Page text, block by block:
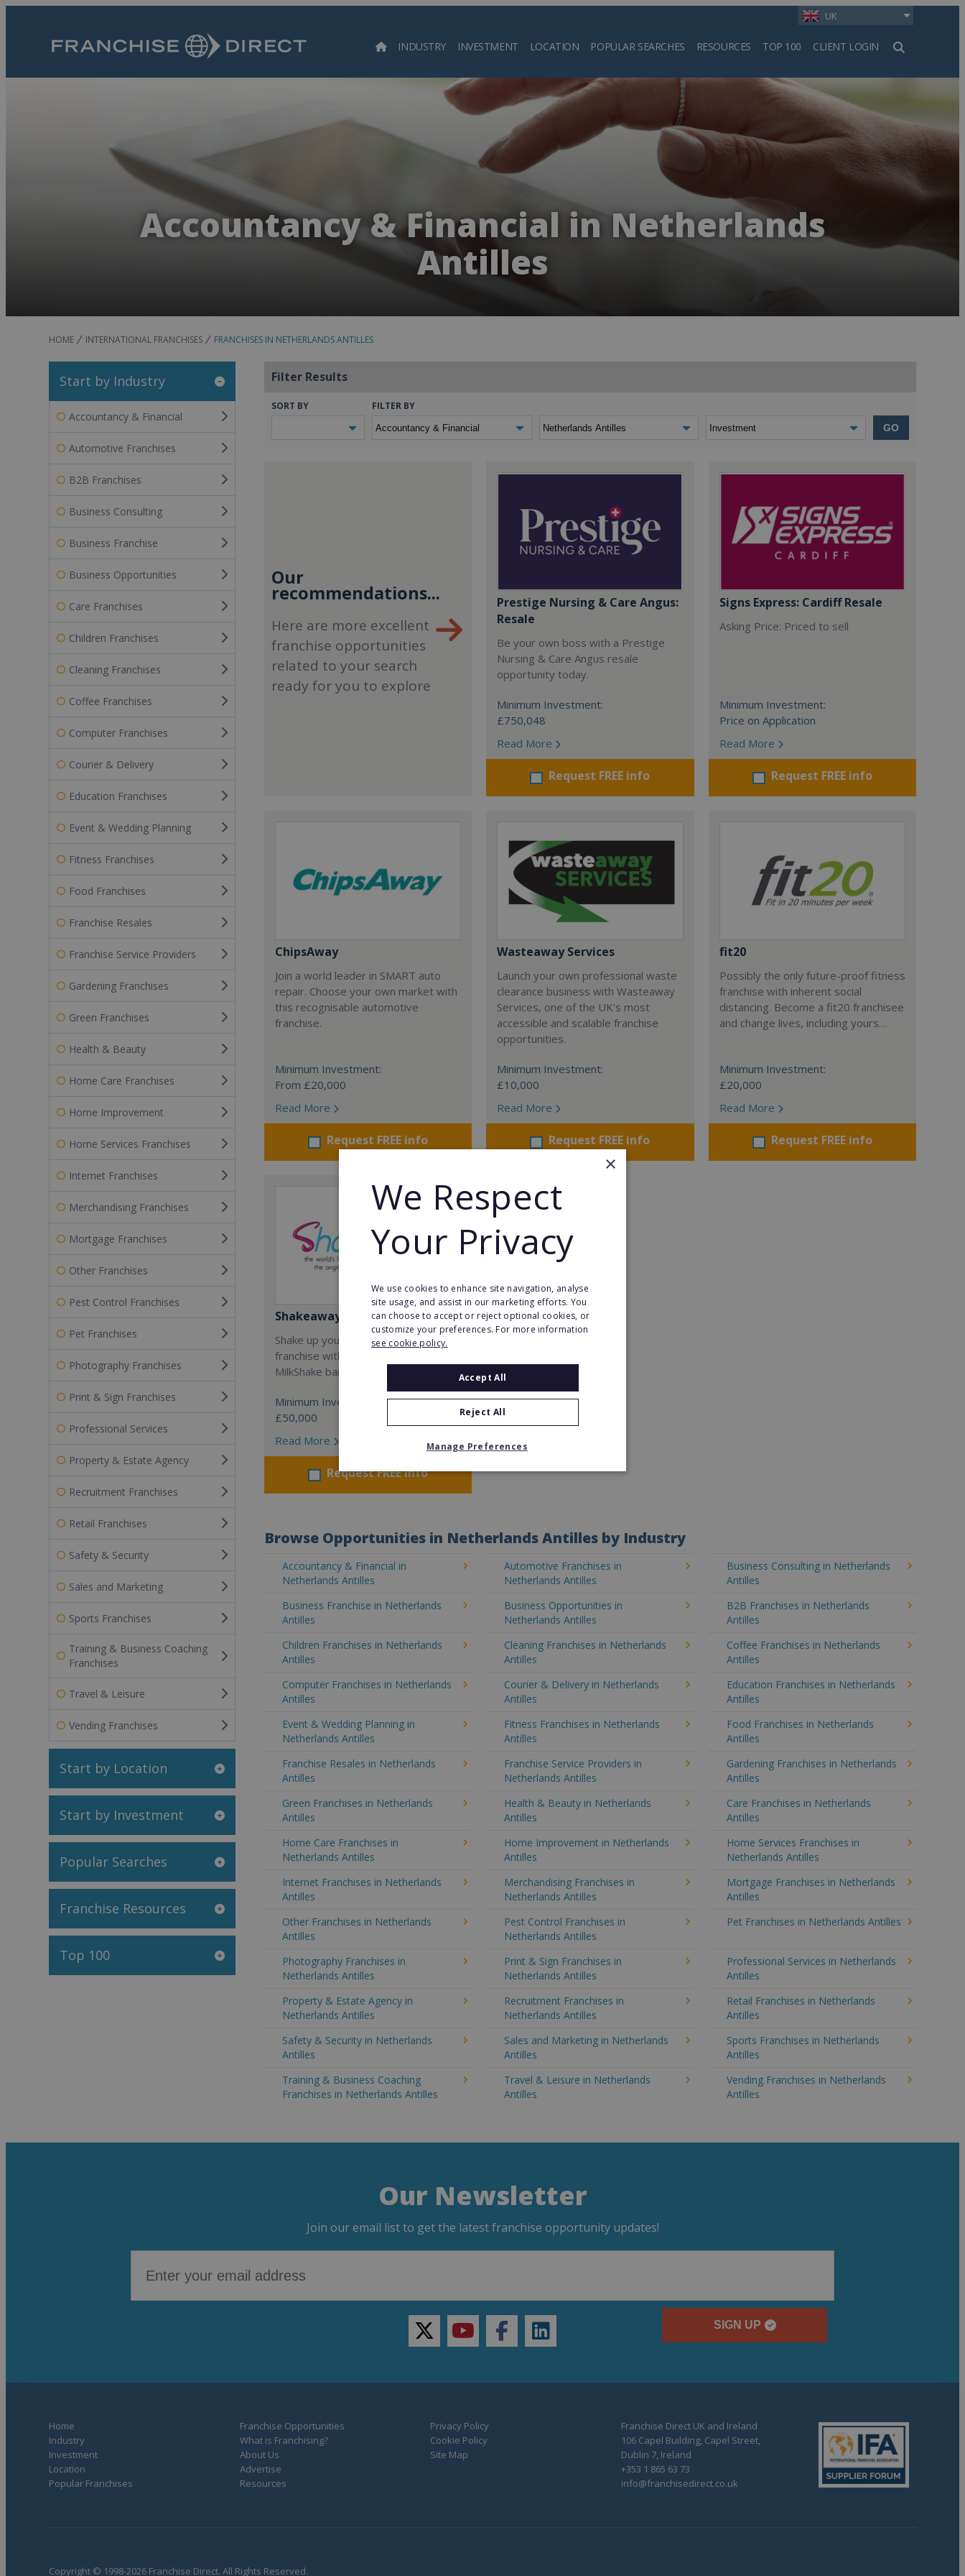
UK
INDUSTRY INVESTMENT LOCATION POPULAR SEARCHES RESOURCES TOP 100 CLIENT LOGIN
Search
Accountancy & Financial in Netherlands
Antilles
HOME INTERNATIONAL FRANCHISES FRANCHISES IN NETHERLANDS ANTILLES
Start by Industry
Accountancy & Financial
Automotive Franchises
B2B Franchises
Business Consulting
Business Franchise
Business Opportunities
Care Franchises
Children Franchises
Cleaning Franchises
Coffee Franchises
Computer Franchises
Courier & Delivery
Education Franchises
Event & Wedding Planning
Fitness Franchises
Food Franchises
Franchise Resales
Franchise Service Providers
Gardening Franchises
Green Franchises
Health & Beauty
Home Care Franchises
Home Improvement
Home Services Franchises
Internet Franchises
Merchandising Franchises
Mortgage Franchises
Other Franchises
Pest Control Franchises
Pet Franchises
Photography Franchises
Print & Sign Franchises
Professional Services
Property & Estate Agency
Recruitment Franchises
Retail Franchises
Safety & Security
Sales and Marketing
Sports Franchises
Training & Business Coaching
Franchises
Travel & Leisure
Vending Franchises
Start by Location
Start by Investment
Popular Searches
Franchise Resources
Top 100
Filter Results
SORT BY FILTER BY
GO
Our
recommendations...
Here are more excellent
franchise opportunities
related to your search
ready for you to explore
Prestige Nursing & Care Angus:
Resale
Be your own boss with a Prestige
Nursing & Care Angus resale
opportunity today.
Minimum Investment:
£750,048
Read More
Request FREE info
Signs Express: Cardiff Resale
Asking Price: Priced to sell
Minimum Investment:
Price on Application
Read More
Request FREE info
ChipsAway
Join a world leader in SMART auto
repair. Choose your own market with
this recognisable automotive
franchise.
Minimum Investment:
From £20,000
Read More
Request FREE info
Wasteaway Services
Launch your own professional waste
clearance business with Wasteaway
Services, one of the UK's most
accessible and scalable franchise
opportunities.
Minimum Investment:
£10,000
Read More
Request FREE info
fit20
Possibly the only future-proof fitness
franchise with inherent social
distancing. Become a fit20 franchisee
and change lives, including yours…
Minimum Investment:
£20,000
Read More
Request FREE info
Shakeaway
Shake up your career and start a
franchise with the world's largest
MilkShake bar company.
Minimum Investment:
£50,000
Read More
Request FREE info
Browse Opportunities in Netherlands Antilles by Industry
Accountancy & Financial in
Netherlands Antilles
Automotive Franchises in
Netherlands Antilles
Business Consulting in Netherlands
Antilles
Business Franchise in Netherlands
Antilles
Business Opportunities in
Netherlands Antilles
B2B Franchises in Netherlands
Antilles
Children Franchises in Netherlands
Antilles
Cleaning Franchises in Netherlands
Antilles
Coffee Franchises in Netherlands
Antilles
Computer Franchises in Netherlands
Antilles
Courier & Delivery in Netherlands
Antilles
Education Franchises in Netherlands
Antilles
Event & Wedding Planning in
Netherlands Antilles
Fitness Franchises in Netherlands
Antilles
Food Franchises in Netherlands
Antilles
Franchise Resales in Netherlands
Antilles
Franchise Service Providers in
Netherlands Antilles
Gardening Franchises in Netherlands
Antilles
Green Franchises in Netherlands
Antilles
Health & Beauty in Netherlands
Antilles
Care Franchises in Netherlands
Antilles
Home Care Franchises in
Netherlands Antilles
Home Improvement in Netherlands
Antilles
Home Services Franchises in
Netherlands Antilles
Internet Franchises in Netherlands
Antilles
Merchandising Franchises in
Netherlands Antilles
Mortgage Franchises in Netherlands
Antilles
Other Franchises in Netherlands
Antilles
Pest Control Franchises in
Netherlands Antilles
Pet Franchises in Netherlands Antilles
Photography Franchises in
Netherlands Antilles
Print & Sign Franchises in
Netherlands Antilles
Professional Services in Netherlands
Antilles
Property & Estate Agency in
Netherlands Antilles
Recruitment Franchises in
Netherlands Antilles
Retail Franchises in Netherlands
Antilles
Safety & Security in Netherlands
Antilles
Sales and Marketing in Netherlands
Antilles
Sports Franchises in Netherlands
Antilles
Training & Business Coaching
Franchises in Netherlands Antilles
Travel & Leisure in Netherlands
Antilles
Vending Franchises in Netherlands
Antilles
Our Newsletter
Join our email list to get the latest franchise opportunity updates!
SIGN UP
twitteryoutubefacebooklinkedin
Home
Industry
Investment
Location
Popular Franchises
Franchise Opportunities
What is Franchising?
About Us
Advertise
Resources
Privacy Policy
Cookie Policy
Site Map
Franchise Direct UK and Ireland
106 Capel Building, Capel Street,
Dublin 7, Ireland
+353 1 865 63 73
info@franchisedirect.co.uk
Copyright © 1998-2026 Franchise Direct. All Rights Reserved.
×
We Respect
Your Privacy
We use cookies to enhance site navigation, analyse
site usage, and assist in our marketing efforts. You
can choose to accept or reject optional cookies, or
customize your preferences. For more information
see cookie policy.
Accept All
Reject All
Manage Preferences